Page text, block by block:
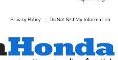
Privacy Policy | Do Not Sell My Information